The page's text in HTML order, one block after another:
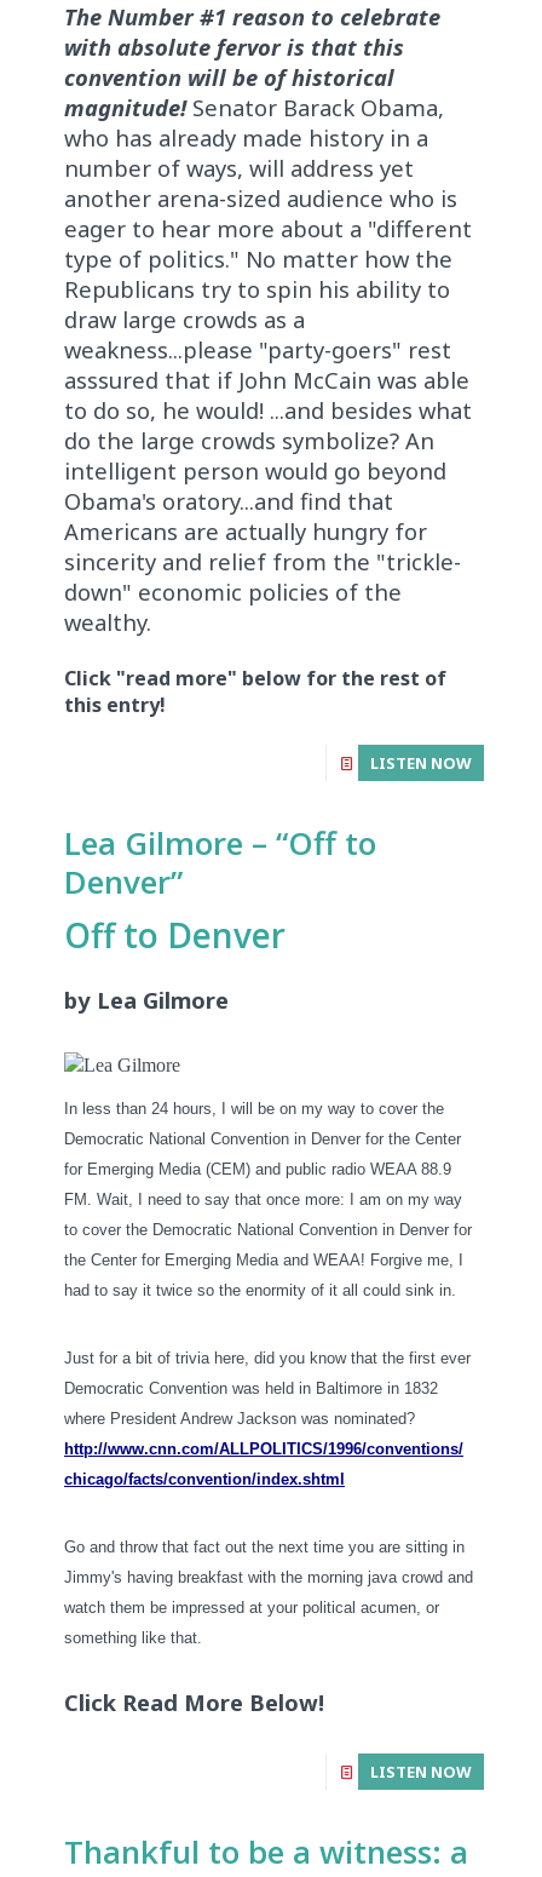
The Number #1 reason to celebrate
with absolute fervor is that this
convention will be of historical
magnitude!Senator Barack Obama,
who has already made history in a
number of ways, will address yet
another arena-sized audience who is
eager to hear more about a "different
type of politics." No matter how the
Republicans try to spin his ability to
draw large crowds as a
weakness...please "party-goers" rest
asssured that if John McCain was able
to do so, he would! ...and besides what
do the large crowds symbolize? An
intelligent person would go beyond
Obama's oratory...and find that
Americans are actually hungry for
sincerity and relief from the "trickle-
down" economic policies of the
wealthy.
Click "read more" below for the rest of
this entry!
LISTEN NOW
Lea Gilmore – “Off to
Denver”
Off to Denver
by Lea Gilmore
In less than 24 hours, I will be on my way to cover the
Democratic National Convention in Denver for the Center
for Emerging Media (CEM) and public radio WEAA 88.9
FM. Wait, I need to say that once more: I am on my way
to cover the Democratic National Convention in Denver for
the Center for Emerging Media and WEAA! Forgive me, I
had to say it twice so the enormity of it all could sink in.
Just for a bit of trivia here, did you know that the first ever
Democratic Convention was held in Baltimore in 1832
where President Andrew Jackson was nominated?
http://www.cnn.com/ALLPOLITICS/1996/conventions/
chicago/facts/convention/index.shtml
Go and throw that fact out the next time you are sitting in
Jimmy's having breakfast with the morning java crowd and
watch them be impressed at your political acumen, or
something like that.
Click Read More Below!
LISTEN NOW
Thankful to be a witness: a